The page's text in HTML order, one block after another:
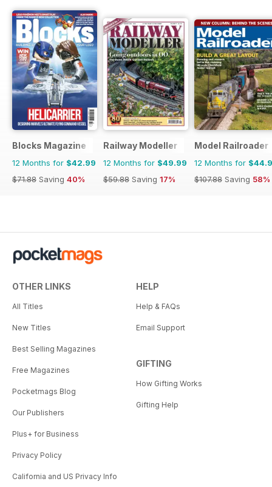
Blocks Magazine
12 Months for $42.99
$71.88 Saving 40%
Railway Modeller
12 Months for $49.99
$59.88 Saving 17%
Model Railroader
12 Months for
$107.88 Saving 58%
OTHER LINKS
All Titles
New Titles
Best Selling Magazines
Free Magazines
Pocketmags Blog
Our Publishers
Plus+ for Business
Privacy Policy
California and US Privacy Info
HELP
Help & FAQs
Email Support
GIFTING
How Gifting Works
Gifting Help